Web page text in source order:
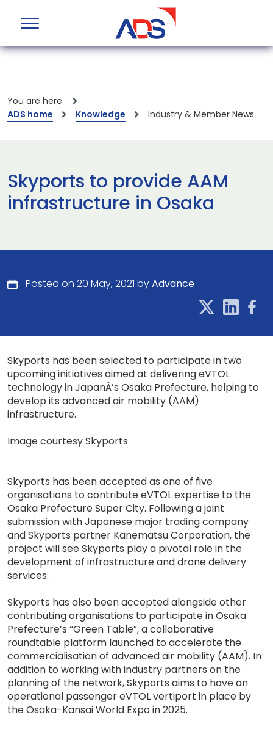
You are here:
ADS home
Knowledge Industry & Member News
Skyports to provide AAM
infrastructure in Osaka
Posted on 20 May, 2021 byAdvance
Skyports has been selected to participate in two
upcoming initiatives aimed at delivering eVTOL
technology in JapanÂ’s Osaka Prefecture, helping to
develop its advanced air mobility (AAM)
infrastructure.
Image courtesy Skyports
Skyports has been accepted as one of five
organisations to contribute eVTOL expertise to the
Osaka Prefecture Super City. Following a joint
submission with Japanese major trading company
and Skyports partner Kanematsu Corporation, the
project will see Skyports play a pivotal role in the
development of infrastructure and drone delivery
services.
Skyports has also been accepted alongside other
contributing organisations to participate in Osaka
Prefecture’s “Green Table”, a collaborative
roundtable platform launched to accelerate the
commercialisation of advanced air mobility (AAM). In
addition to working with industry partners on the
planning of the network, Skyports aims to have an
operational passenger eVTOL vertiport in place by
the Osaka-Kansai World Expo in 2025.